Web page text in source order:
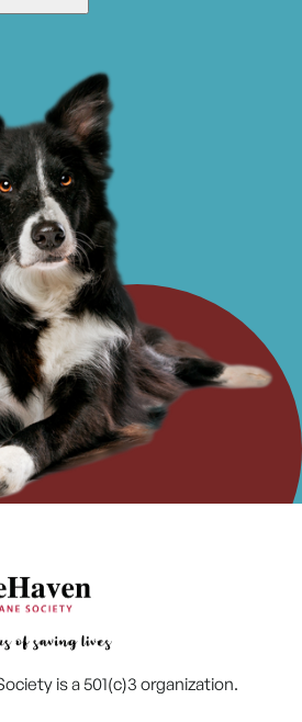
is a 501(c)3 organization.